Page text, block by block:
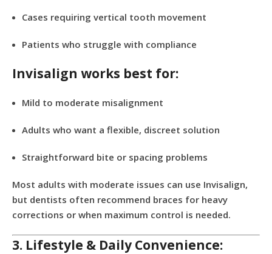
Cases requiring vertical tooth movement
Patients who struggle with compliance
Invisalign works best for:
Mild to moderate misalignment
Adults who want a flexible, discreet solution
Straightforward bite or spacing problems
Most adults with moderate issues can use Invisalign,
but dentists often recommend braces for heavy
corrections or when maximum control is needed.
3. Lifestyle & Daily Convenience: